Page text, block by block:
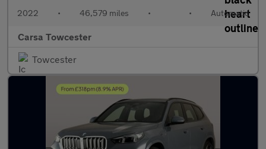
2022 • 46,579 miles • • Automatic
Carsa Towcester
Towcester